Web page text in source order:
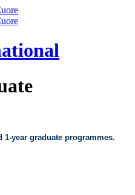
year graduate programmes.